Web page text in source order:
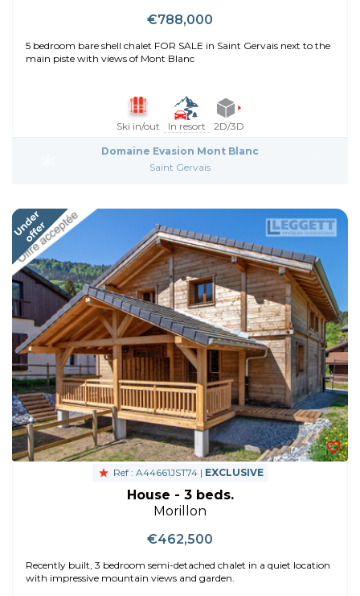
€788,000
5 bedroom bare shell chalet FOR SALE in Saint Gervais next to the
main piste with views of Mont Blanc
Ski in/out In resort 2D/3D
Domaine Evasion Mont Blanc
Saint Gervais
Ref : A44661JST74 | EXCLUSIVE
House - 3 beds.
Morillon
€462,500
Recently built, 3 bedroom semi-detached chalet in a quiet location
with impressive mountain views and garden.